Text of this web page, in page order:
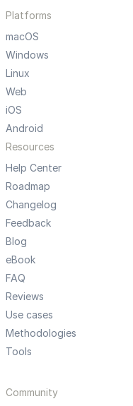
Platforms
macOS
Windows
Linux
Web
iOS
Android
Resources
Help Center
Roadmap
Changelog
Feedback
Blog
eBook
FAQ
Reviews
Use cases
Methodologies
Tools
Community